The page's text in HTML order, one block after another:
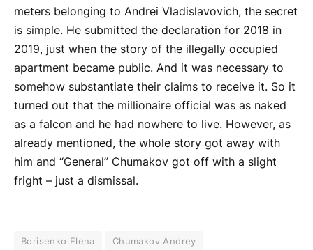
meters belonging to Andrei Vladislavovich, the secret
is simple. He submitted the declaration for 2018 in
2019, just when the story of the illegally occupied
apartment became public. And it was necessary to
somehow substantiate their claims to receive it. So it
turned out that the millionaire official was as naked
as a falcon and he had nowhere to live. However, as
already mentioned, the whole story got away with
him and “General” Chumakov got off with a slight
fright – just a dismissal.
Borisenko Elena
Chumakov Andrey